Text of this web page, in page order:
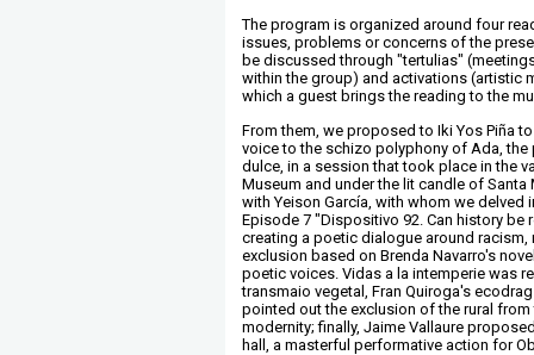
The program is organized around four
issues, problems or concerns of the
be discussed through "tertulias"
within the group) and activations (artistic
which a guest brings the reading to the
From them, we proposed to Iki Yos Piña
voice to the schizo polyphony of Ada,
dulce, in a session that took place in the
Museum and under the lit candle of Santa
with Yeison García, with whom we delved
Episode 7 "Dispositivo 92. Can history be
creating a poetic dialogue around racism,
exclusion based on Brenda Navarro's
poetic voices. Vidas a la intemperie was
transmaio vegetal, Fran Quiroga's
pointed out the exclusion of the rural
modernity; finally, Jaime Vallaure
hall, a masterful performative action for